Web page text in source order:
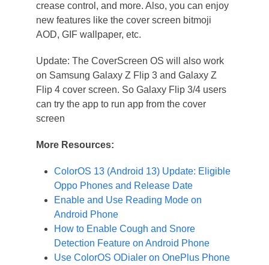
crease control, and more. Also, you can enjoy
new features like the cover screen bitmoji
AOD, GIF wallpaper, etc.
Update: The CoverScreen OS will also work
on Samsung Galaxy Z Flip 3 and Galaxy Z
Flip 4 cover screen. So Galaxy Flip 3/4 users
can try the app to run app from the cover
screen
More Resources:
ColorOS 13 (Android 13) Update: Eligible
Oppo Phones and Release Date
Enable and Use Reading Mode on
Android Phone
How to Enable Cough and Snore
Detection Feature on Android Phone
Use ColorOS ODialer on OnePlus Phone